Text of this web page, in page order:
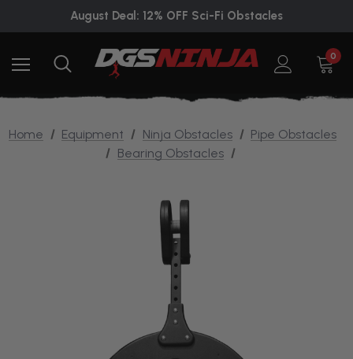
August Deal: 12% OFF Sci-Fi Obstacles
0
Home Equipment Ninja Obstacles
Pipe Obstacles
Bearing Obstacles